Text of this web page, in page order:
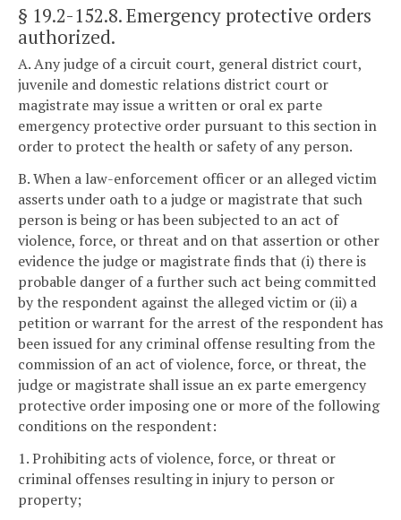
§ 19.2-152.8. Emergency protective orders
authorized.
A. Any judge of a circuit court, general district court,
juvenile and domestic relations district court or
magistrate may issue a written or oral ex parte
emergency protective order pursuant to this section in
order to protect the health or safety of any person.
B. When a law-enforcement officer or an alleged victim
asserts under oath to a judge or magistrate that such
person is being or has been subjected to an act of
violence, force, or threat and on that assertion or other
evidence the judge or magistrate finds that (i) there is
probable danger of a further such act being committed
by the respondent against the alleged victim or (ii) a
petition or warrant for the arrest of the respondent has
been issued for any criminal offense resulting from the
commission of an act of violence, force, or threat, the
judge or magistrate shall issue an ex parte emergency
protective order imposing one or more of the following
conditions on the respondent:
1. Prohibiting acts of violence, force, or threat or
criminal offenses resulting in injury to person or
property;